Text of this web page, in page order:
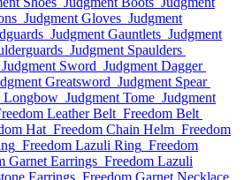
Judgment Gloves Judgment
Judgment Gauntlets Judgment
Judgment Spaulders
Judgment Sword Judgment Dagger
Greatsword Judgment Spear
Longbow Judgment Tome Judgment
Leather Belt Freedom Belt
Hat Freedom Chain Helm Freedom
Freedom Lazuli Ring Freedom
Garnet Earrings Freedom Lazuli
Earrings Freedom Garnet Necklace